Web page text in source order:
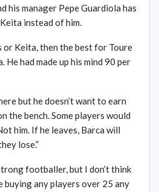
his manager Pepe Guardiola has
instead of him.
or Keita, then the best for Toure
He had made up his mind 90 per
but he doesn’t want to earn
the bench. Some players would
him. If he leaves, Barca will
lose.”
footballer, but I don’t think
buying any players over 25 any